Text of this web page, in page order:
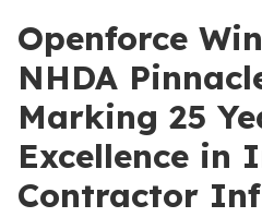
Openforce
NHDA
Marking 25
Excellence in
Contractor